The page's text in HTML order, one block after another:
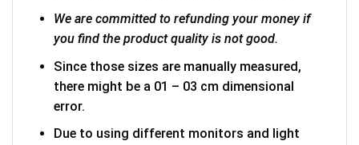
We are committed to refunding your money if
you find the product quality is not good.
Since those sizes are manually measured,
there might be a 01 – 03 cm dimensional
error.
Due to using different monitors and light